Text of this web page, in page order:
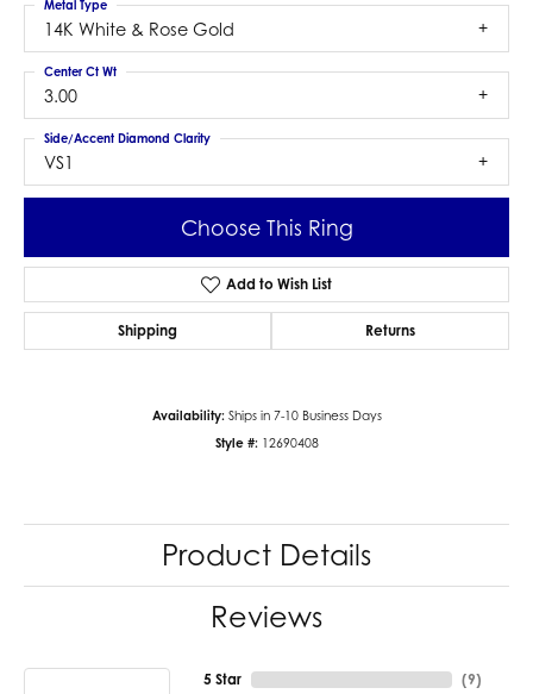
14K White & Rose Gold
Metal Type
3.00
Center Ct Wt
VS1
Side/Accent Diamond Clarity
Choose This Ring
Add to Wish List
Shipping Returns
Availability: Ships in 7-10 Business Days
Style #: 12690408
Product Details
Reviews
5 Star (9)